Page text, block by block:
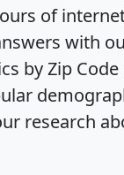
of
with
by Zip Code
research